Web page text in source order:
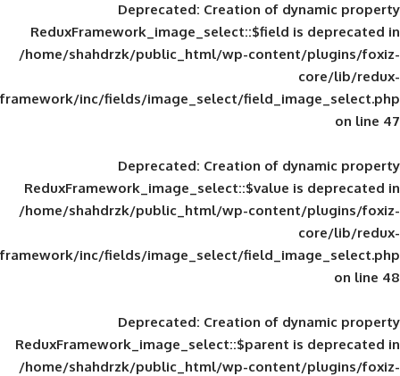
Deprecated: Creation of
ReduxFramework_image_select::$field
/home/shahdrzk/public_html/wp-
framework/inc/fields/image_select/
Deprecated: Creation of
ReduxFramework_image_select::$value
/home/shahdrzk/public_html/wp-
framework/inc/fields/image_select/
Deprecated: Creation of
ReduxFramework_image_select::$parent
/home/shahdrzk/public_html/wp-